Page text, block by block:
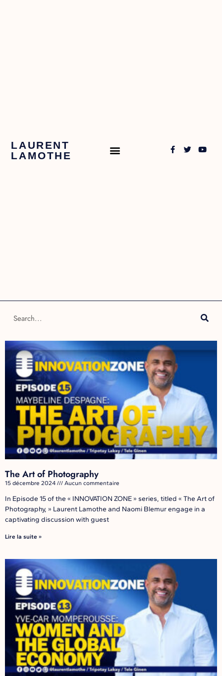
LAURENT
LAMOTHE
The Art of Photography
15 décembre 2024 Aucun commentaire
In Episode 15 of the « INNOVATION ZONE » series, titled « The Art of
Photography, » Laurent Lamothe and Naomi Blemur engage in a
captivating discussion with guest
Lire la suite »